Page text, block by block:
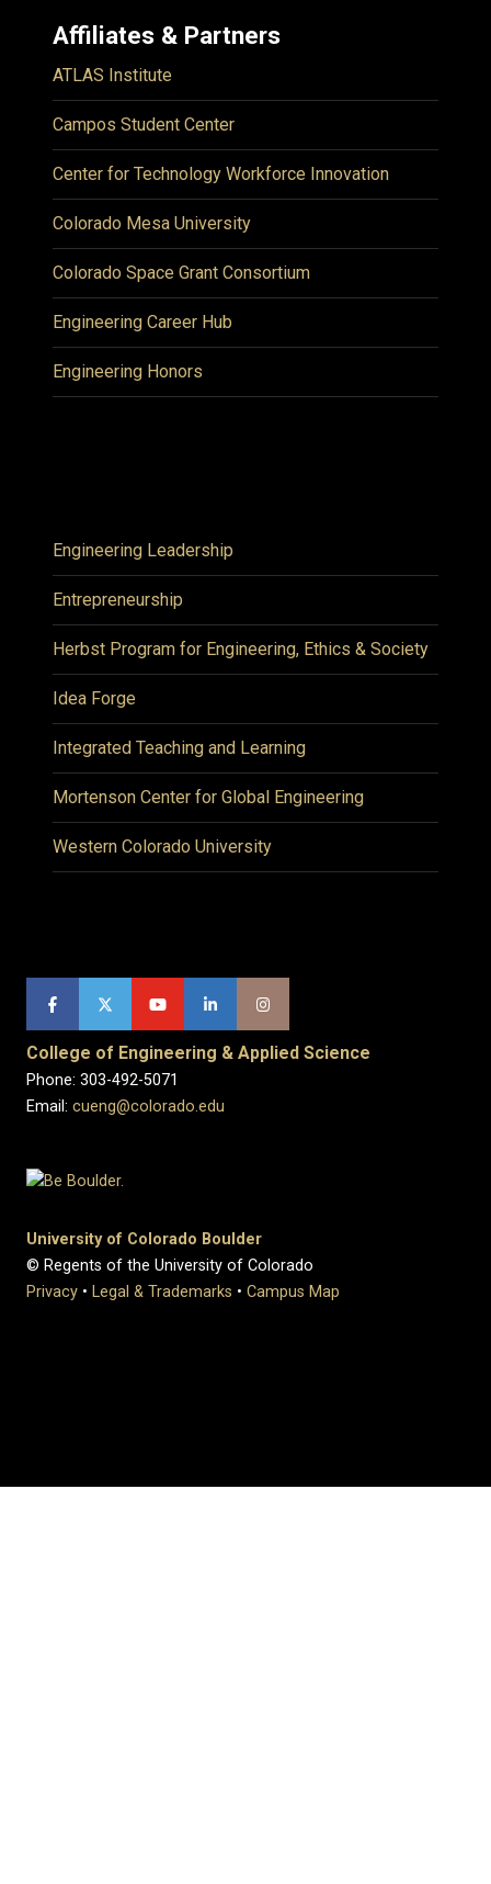
Affiliates & Partners
ATLAS Institute
Campos Student Center
Center for Technology Workforce Innovation
Colorado Mesa University
Colorado Space Grant Consortium
Engineering Career Hub
Engineering Honors
Engineering Leadership
Entrepreneurship
Herbst Program for Engineering, Ethics & Society
Idea Forge
Integrated Teaching and Learning
Mortenson Center for Global Engineering
Western Colorado University
College of Engineering & Applied Science
Phone: 303-492-5071
Email: cueng@colorado.edu
University of Colorado Boulder
© Regents of the University of Colorado
Privacy • Legal & Trademarks • Campus Map